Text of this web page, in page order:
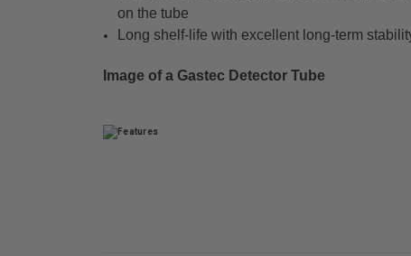
on the tube
Long shelf-life with excellent long-term
Image of a Gastec Detector Tube